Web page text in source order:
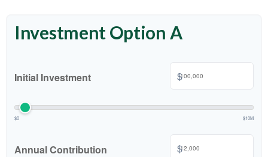
Investment Option A
Initial Investment $
$0 $10M
Annual Contribution $